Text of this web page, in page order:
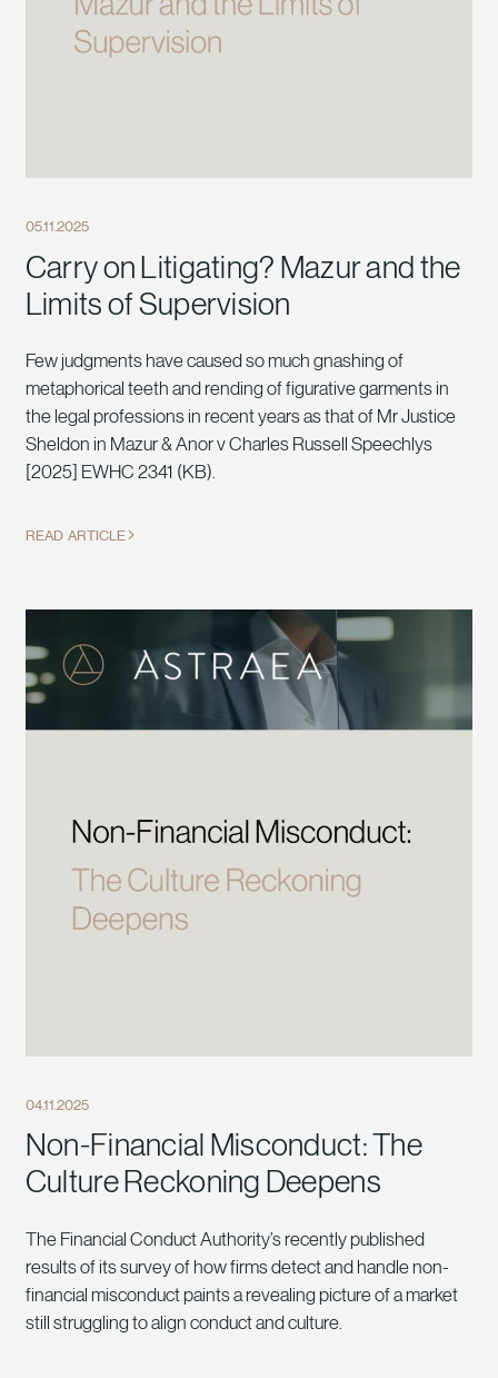
05.11.2025
Carry on Litigating? Mazur and the
Limits of Supervision
Few judgments have caused so much gnashing of
metaphorical teeth and rending of figurative garments in
the legal professions in recent years as that of Mr Justice
Sheldon in Mazur & Anor v Charles Russell Speechlys
[2025] EWHC 2341 (KB).
READ ARTICLE
04.11.2025
Non-Financial Misconduct: The
Culture Reckoning Deepens
The Financial Conduct Authority’s recently published
results of its survey of how firms detect and handle non-
financial misconduct paints a revealing picture of a market
still struggling to align conduct and culture.